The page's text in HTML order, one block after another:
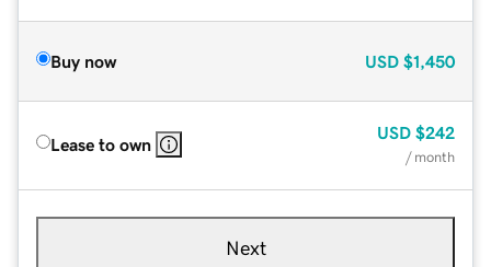
Buy now USD $1,450
Lease to own
USD $242
/ month
Next